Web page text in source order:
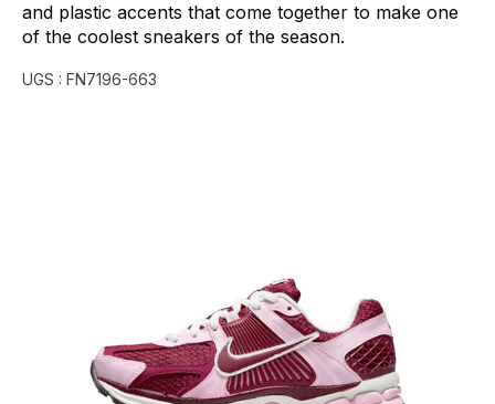
and plastic accents that come together to make one
of the coolest sneakers of the season.
UGS : FN7196-663